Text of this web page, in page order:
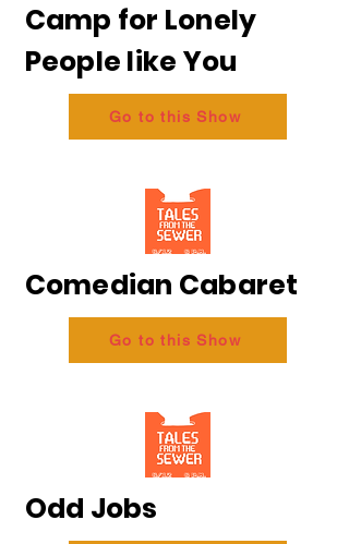
Camp for Lonely
People like You
Go to this Show
Comedian Cabaret
Go to this Show
Odd Jobs